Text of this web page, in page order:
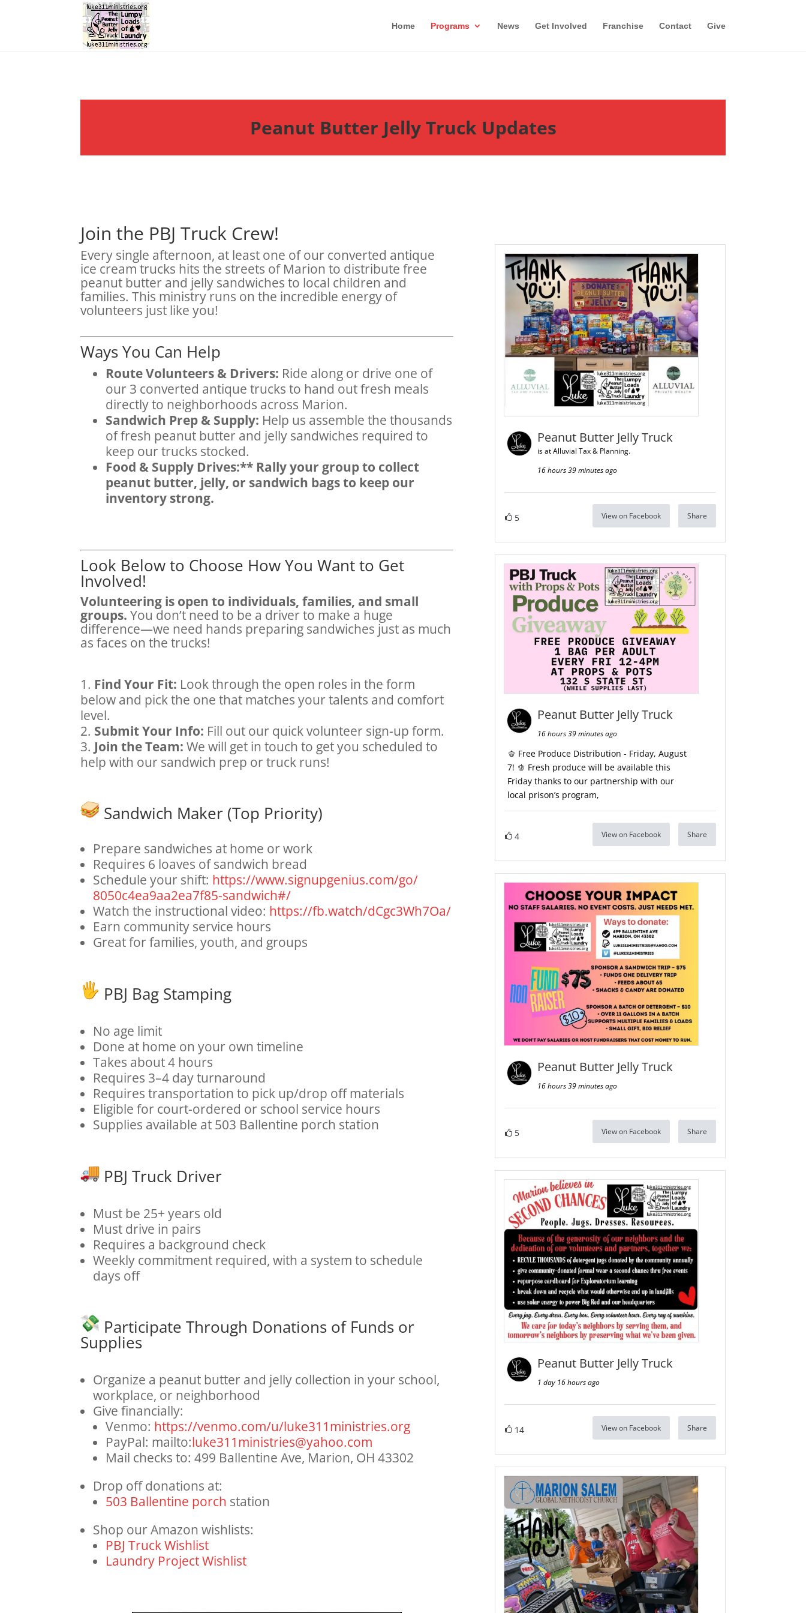
Home Programs News Get Involved Franchise Contact Give
Peanut Butter Jelly Truck Updates
Join the PBJ Truck Crew!
Every single afternoon, at least one of our converted antique
ice cream trucks hits the streets of Marion to distribute free
peanut butter and jelly sandwiches to local children and
families. This ministry runs on the incredible energy of
volunteers just like you!
Ways You Can Help
Route Volunteers & Drivers: Ride along or drive one of
our 3 converted antique trucks to hand out fresh meals
directly to neighborhoods across Marion.
Sandwich Prep & Supply: Help us assemble the thousands
of fresh peanut butter and jelly sandwiches required to
keep our trucks stocked.
Food & Supply Drives:** Rally your group to collect
peanut butter, jelly, or sandwich bags to keep our
inventory strong.
Look Below to Choose How You Want to Get
Involved!
Volunteering is open to individuals, families, and small
groups. You don’t need to be a driver to make a huge
difference—we need hands preparing sandwiches just as much
as faces on the trucks!
Find Your Fit: Look through the open roles in the form
below and pick the one that matches your talents and comfort
level.
Submit Your Info: Fill out our quick volunteer sign-up form.
Join the Team: We will get in touch to get you scheduled to
help with our sandwich prep or truck runs!
Sandwich Maker (Top Priority)
Prepare sandwiches at home or work
Requires 6 loaves of sandwich bread
Schedule your shift: https://www.signupgenius.com/go/
8050c4ea9aa2ea7f85-sandwich#/
Watch the instructional video: https://fb.watch/dCgc3Wh7Oa/
Earn community service hours
Great for families, youth, and groups
PBJ Bag Stamping
No age limit
Done at home on your own timeline
Takes about 4 hours
Requires 3–4 day turnaround
Requires transportation to pick up/drop off materials
Eligible for court-ordered or school service hours
Supplies available at 503 Ballentine porch station
PBJ Truck Driver
Must be 25+ years old
Must drive in pairs
Requires a background check
Weekly commitment required, with a system to schedule
days off
Participate Through Donations of Funds or
Supplies
Organize a peanut butter and jelly collection in your school,
workplace, or neighborhood
Give financially:
Venmo: https://venmo.com/u/luke311ministries.org
PayPal: mailto:luke311ministries@yahoo.com
Mail checks to: 499 Ballentine Ave, Marion, OH 43302
Drop off donations at:
503 Ballentine porch station
Shop our Amazon wishlists:
PBJ Truck Wishlist
Laundry Project Wishlist
Peanut Butter Jelly Truck
is at Alluvial Tax & Planning.
16 hours 39 minutes ago
5 View on Facebook Share
Peanut Butter Jelly Truck
16 hours 39 minutes ago
🫑 Free Produce Distribution - Friday, August
7! 🫑 Fresh produce will be available this
Friday thanks to our partnership with our
local prison’s program,
4 View on Facebook Share
Peanut Butter Jelly Truck
16 hours 39 minutes ago
5 View on Facebook Share
Peanut Butter Jelly Truck
1 day 16 hours ago
14 View on Facebook Share